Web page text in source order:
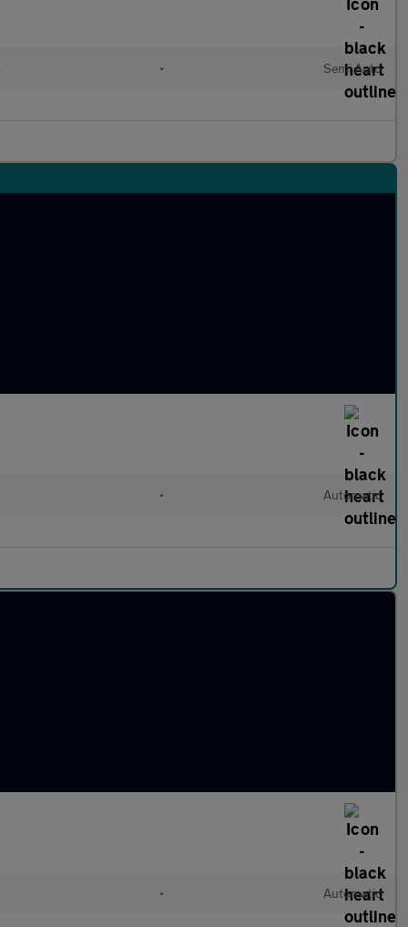
• Semi Auto
• Automatic
• Automatic